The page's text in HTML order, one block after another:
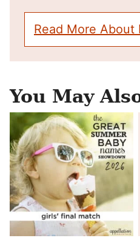
Read More About
You May